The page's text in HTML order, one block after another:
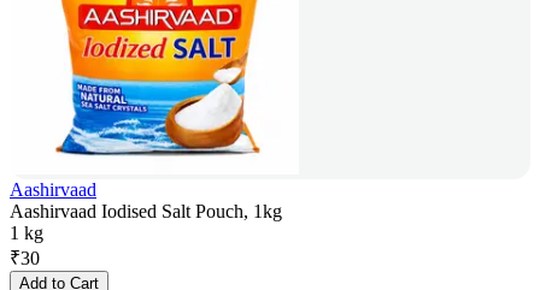
Aashirvaad
Aashirvaad Iodised Salt Pouch, 1kg
1 kg
₹30
Add to Cart